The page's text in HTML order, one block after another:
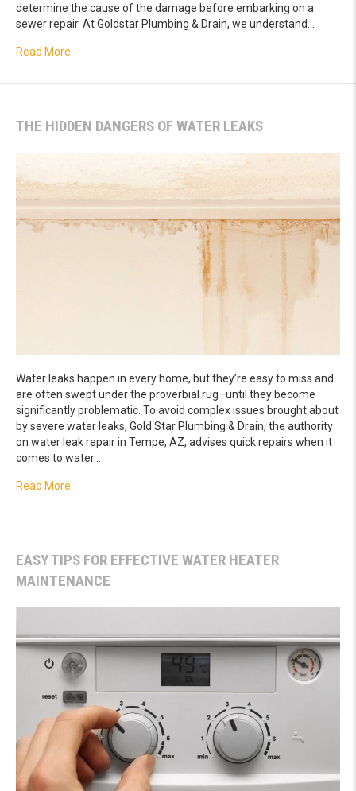
determine the cause of the damage before embarking on a
sewer repair. At Goldstar Plumbing & Drain, we understand…
Read More
THE HIDDEN DANGERS OF WATER LEAKS
Water leaks happen in every home, but they’re easy to miss and
are often swept under the proverbial rug–until they become
significantly problematic. To avoid complex issues brought about
by severe water leaks, Gold Star Plumbing & Drain, the authority
on water leak repair in Tempe, AZ, advises quick repairs when it
comes to water…
Read More
EASY TIPS FOR EFFECTIVE WATER HEATER
MAINTENANCE